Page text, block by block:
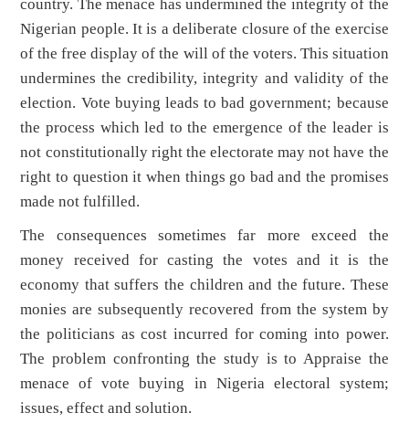
country. The menace has undermined the integrity of the
Nigerian people. It is a deliberate closure of the exercise
of the free display of the will of the voters. This situation
undermines the credibility, integrity and validity of the
election. Vote buying leads to bad government; because
the process which led to the emergence of the leader is
not constitutionally right the electorate may not have the
right to question it when things go bad and the promises
made not fulfilled.
The consequences sometimes far more exceed the
money received for casting the votes and it is the
economy that suffers the children and the future. These
monies are subsequently recovered from the system by
the politicians as cost incurred for coming into power.
The problem confronting the study is to Appraise the
menace of vote buying in Nigeria electoral system;
issues, effect and solution.